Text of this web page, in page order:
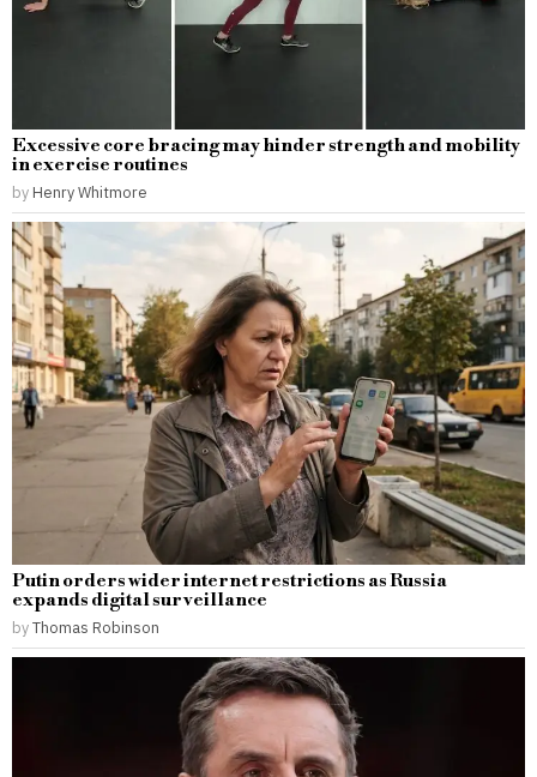
Excessive core bracing may hinder strength and mobility
in exercise routines
by Henry Whitmore
Putin orders wider internet restrictions as Russia
expands digital surveillance
byThomas Robinson